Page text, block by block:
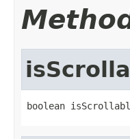
boolean